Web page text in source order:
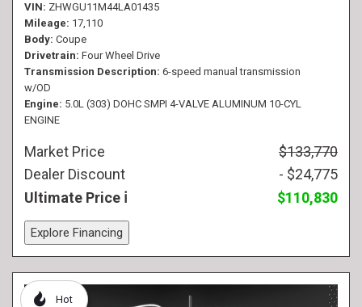
VIN ZHWGU11M44LA01435
Mileage 17,110
Body Coupe
Drivetrain Four Wheel Drive
Transmission Description 6-speed manual transmission
w/OD
Engine 5.0L (303) DOHC SMPI 4-VALVE ALUMINUM 10-CYL
ENGINE
Market Price
$133,770
Dealer Discount
- $24,775
Ultimate Price
$110,830
Explore Financing
Hot